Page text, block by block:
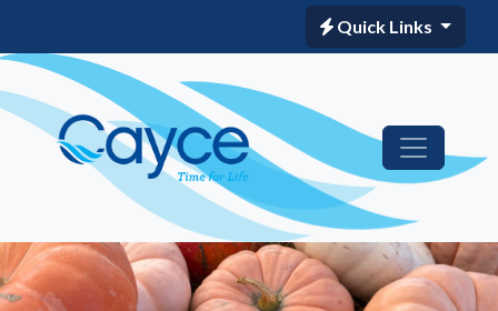
Quick Links